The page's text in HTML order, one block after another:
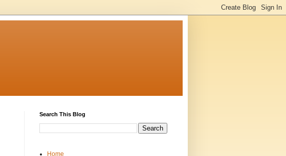
Search This Blog
Home